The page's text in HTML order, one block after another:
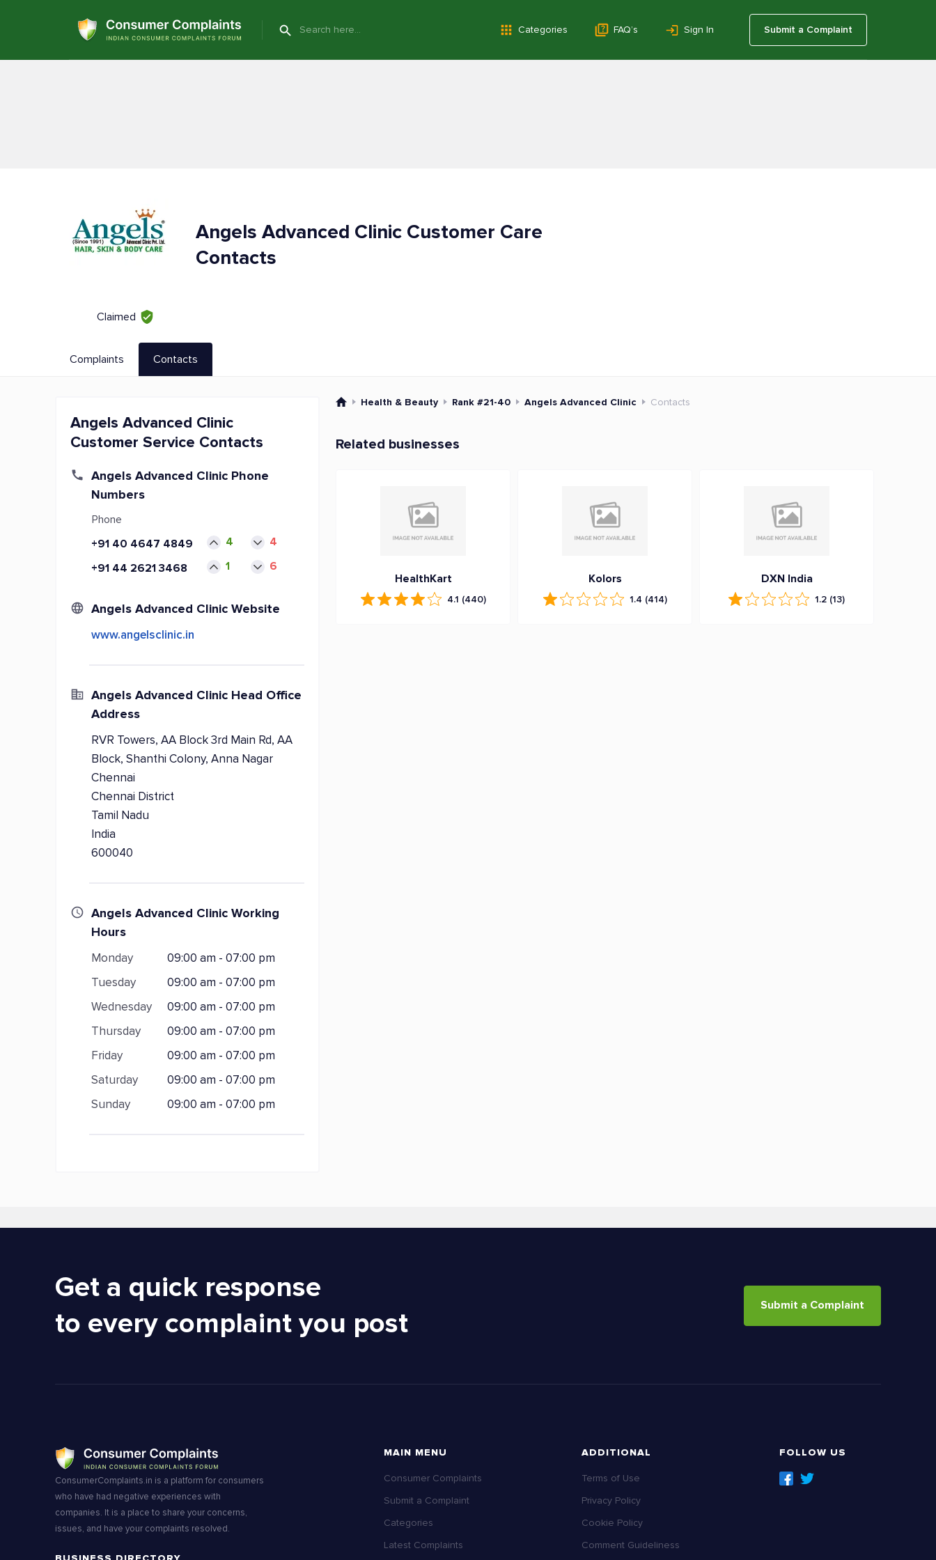
Categories FAQ’s Sign In Submit a Complaint
Claimed
Angels Advanced Clinic Customer Care
Contacts
Complaints Contacts
Angels Advanced Clinic
Customer Service Contacts
Angels Advanced Clinic Phone
Numbers
Phone
+91 40 4647 4849
4
4
+91 44 2621 3468
1 6
Angels Advanced Clinic Website
www.angelsclinic.in
Angels Advanced Clinic Head Office
Address
RVR Towers, AA Block 3rd Main Rd, AA
Block, Shanthi Colony, Anna Nagar
Chennai
Chennai District
Tamil Nadu
India
600040
Angels Advanced Clinic Working
Hours
Monday
09:00 am - 07:00 pm
Tuesday
09:00 am - 07:00 pm
Wednesday
09:00 am - 07:00 pm
Thursday
09:00 am - 07:00 pm
Friday
09:00 am - 07:00 pm
Saturday
09:00 am - 07:00 pm
Sunday
09:00 am - 07:00 pm
Health & Beauty Rank #21-40 Angels Advanced Clinic Contacts
Related businesses
HealthKart
4.1 (440)
Kolors
1.4 (414)
DXN India
1.2 (13)
Get a quick response
to every complaint you post
Submit a Complaint
ConsumerComplaints.in is a platform for consumers
who have had negative experiences with
companies. It is a place to share your concerns,
issues, and have your complaints resolved.
MAIN MENU
Consumer Complaints
Submit a Complaint
Categories
Latest Complaints
ADDITIONAL
Terms of Use
Privacy Policy
Cookie Policy
Comment Guideliness
FOLLOW US